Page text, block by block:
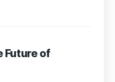
Future of